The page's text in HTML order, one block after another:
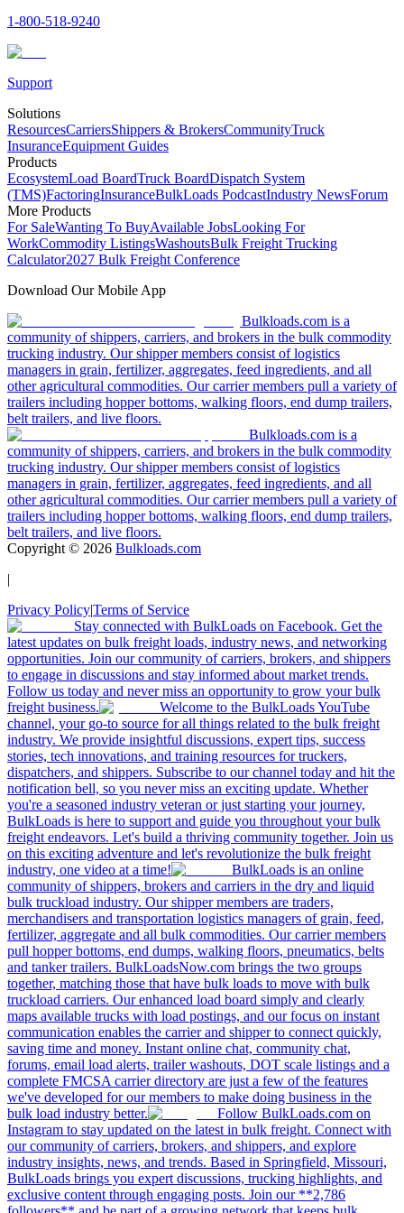
1-800-518-9240
Support
Solutions
ResourcesCarriersShippers & BrokersCommunityTruck
InsuranceEquipment Guides
Products
EcosystemLoad BoardTruck BoardDispatch System
(TMS)FactoringInsuranceBulkLoads PodcastIndustry NewsForum
More Products
For SaleWanting To BuyAvailable JobsLooking For
WorkCommodity ListingsWashoutsBulk Freight Trucking
Calculator2027 Bulk Freight Conference
Download Our Mobile App
Bulkloads.com is a
community of shippers, carriers, and brokers in the bulk commodity
trucking industry. Our shipper members consist of logistics
managers in grain, fertilizer, aggregates, feed ingredients, and all
other agricultural commodities. Our carrier members pull a variety of
trailers including hopper bottoms, walking floors, end dump trailers,
belt trailers, and live floors.
Bulkloads.com is a
community of shippers, carriers, and brokers in the bulk commodity
trucking industry. Our shipper members consist of logistics
managers in grain, fertilizer, aggregates, feed ingredients, and all
other agricultural commodities. Our carrier members pull a variety of
trailers including hopper bottoms, walking floors, end dump trailers,
belt trailers, and live floors.
Copyright © 2026 Bulkloads.com
|
Privacy Policy|Terms of Service
Stay connected with BulkLoads on Facebook. Get the
latest updates on bulk freight loads, industry news, and networking
opportunities. Join our community of carriers, brokers, and shippers
to engage in discussions and stay informed about market trends.
Follow us today and never miss an opportunity to grow your bulk
freight business.
Welcome to the BulkLoads YouTube
channel, your go-to source for all things related to the bulk freight
industry. We provide insightful discussions, expert tips, success
stories, tech innovations, and training resources for truckers,
dispatchers, and shippers. Subscribe to our channel today and hit the
notification bell, so you never miss an exciting update. Whether
you're a seasoned industry veteran or just starting your journey,
BulkLoads is here to support and guide you throughout your bulk
freight endeavors. Let's build a thriving community together. Join us
on this exciting adventure and let's revolutionize the bulk freight
industry, one video at a time!
BulkLoads is an online
community of shippers, brokers and carriers in the dry and liquid
bulk truckload industry. Our shipper members are traders,
merchandisers and transportation logistics managers of grain, feed,
fertilizer, aggregate and all bulk commodities. Our carrier members
pull hopper bottoms, end dumps, walking floors, pneumatics, belts
and tanker trailers. BulkLoadsNow.com brings the two groups
together, matching those that have bulk loads to move with bulk
truckload carriers. Our enhanced load board simply and clearly
maps available trucks with load postings, and our focus on instant
communication enables the carrier and shipper to connect quickly,
saving time and money. Instant online chat, community chat,
forums, email load alerts, trailer washouts, DOT scale listings and a
complete FMCSA carrier directory are just a few of the features
we've developed for our members to make doing business in the
bulk load industry better.
Follow BulkLoads.com on
Instagram to stay updated on the latest in bulk freight. Connect with
our community of carriers, brokers, and shippers, and explore
industry insights, news, and trends. Based in Springfield, Missouri,
BulkLoads brings you expert discussions, trucking highlights, and
exclusive content through engaging posts. Join our **2,786